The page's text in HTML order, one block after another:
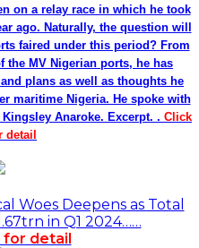
on a relay race in which he took
ago. Naturally, the question will
faired under this period? From
the MV Nigerian ports, he has
plans as well as thoughts he
maritime Nigeria. He spoke with
Anaroke. Excerpt. . Click
detail
Woes Deepens as Total
in Q1 2024……
for detail